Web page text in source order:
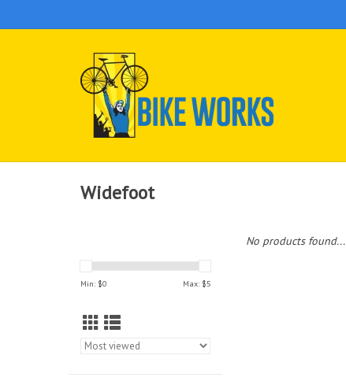
Widefoot
Min: $0 Max: $5
No products found...